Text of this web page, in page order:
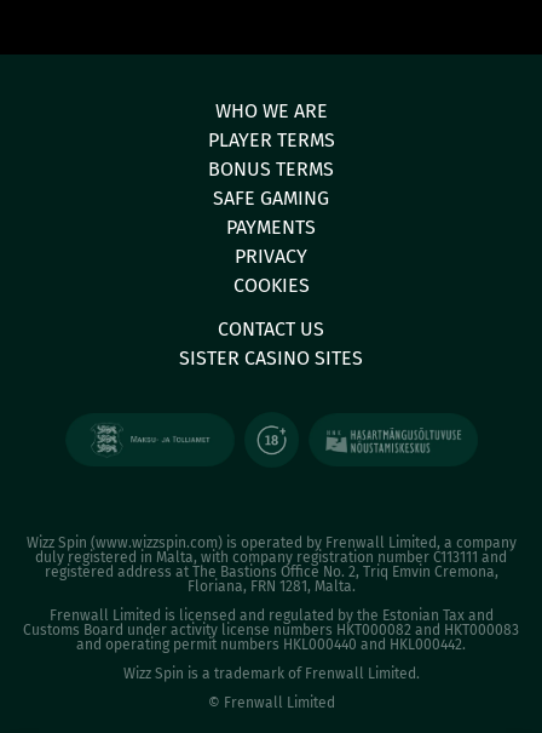
WHO WE ARE
PLAYER TERMS
BONUS TERMS
SAFE GAMING
PAYMENTS
PRIVACY
COOKIES
CONTACT US
SISTER CASINO SITES
Wizz Spin (www.wizzspin.com) is operated by Frenwall Limited, a company
duly registered in Malta, with company registration number C113111 and
registered address at The Bastions Office No. 2, Triq Emvin Cremona,
Floriana, FRN 1281, Malta.
Frenwall Limited is licensed and regulated by the Estonian Tax and
Customs Board under activity license numbers HKT000082 and HKT000083
and operating permit numbers HKL000440 and HKL000442.
Wizz Spin is a trademark of Frenwall Limited.
© Frenwall Limited